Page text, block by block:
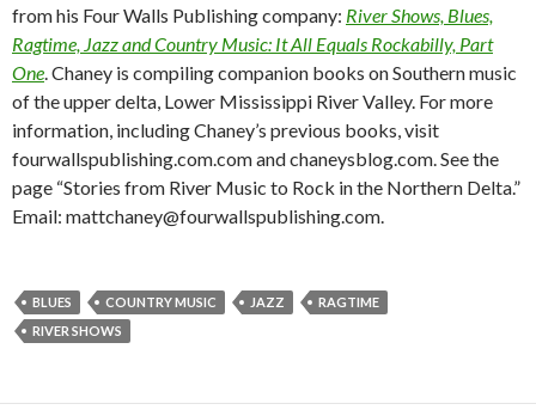
from his Four Walls Publishing company: River Shows, Blues,
Ragtime, Jazz and Country Music: It All Equals Rockabilly, Part
One. Chaney is compiling companion books on Southern music
of the upper delta, Lower Mississippi River Valley. For more
information, including Chaney’s previous books, visit
fourwallspublishing.com.com and chaneysblog.com. See the
page “Stories from River Music to Rock in the Northern Delta.”
Email: mattchaney@fourwallspublishing.com.
BLUES COUNTRY MUSIC JAZZ
RAGTIME
RIVER SHOWS